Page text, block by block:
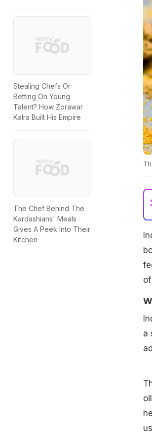
Stealing Chefs Or
Betting On Young
Talent? How Zorawar
Kalra Built His Empire
The Chef Behind The
Kardashians' Meals
Gives A Peek Into Their
Kitchen
a